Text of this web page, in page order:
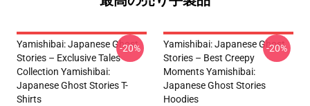
Yamishibai: Japanese Ghost
Stories – Exclusive Tales
Collection Yamishibai:
Japanese Ghost Stories T-
Shirts
-20%
Yamishibai: Japanese Ghost
Stories – Best Creepy
Moments Yamishibai:
Japanese Ghost Stories
Hoodies
-20%